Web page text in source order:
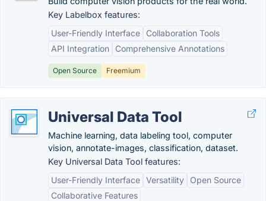
Key Labelbox features:
User-Friendly Interface
Collaboration Tools
API Integration
Comprehensive Annotations
Open Source Freemium
Universal Data Tool
Machine learning, data labeling tool, computer
vision, annotate-images, classification, dataset.
Key Universal Data Tool features:
User-Friendly Interface Versatility
Open Source
Collaborative Features